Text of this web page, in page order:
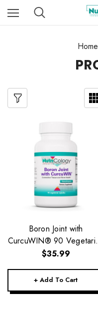
Home
Boron Joint with
CurcuWIN® 90
Capsules
$35.99
+ Add To Cart